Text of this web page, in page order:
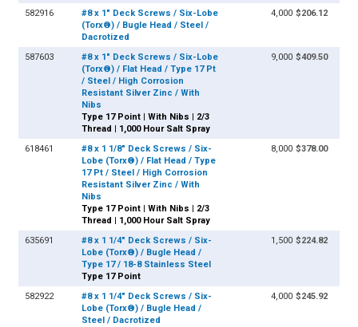
582916
#8 x 1" Deck Screws / Six-Lobe
(Torx®) / Bugle Head / Steel /
Dacrotized
4,000 $206.12
587603
#8 x 1" Deck Screws / Six-Lobe
(Torx®) / Flat Head / Type 17 Pt
/ Steel / High Corrosion
Resistant Silver Zinc / With
Nibs
Type 17 Point | With Nibs | 2/3
Thread | 1,000 Hour Salt Spray
9,000 $409.50
618461
#8 x 1 1/8" Deck Screws / Six-
Lobe (Torx®) / Flat Head / Type
17 Pt / Steel / High Corrosion
Resistant Silver Zinc / With
Nibs
Type 17 Point | With Nibs | 2/3
Thread | 1,000 Hour Salt Spray
8,000 $378.00
635691
#8 x 1 1/4" Deck Screws / Six-
Lobe (Torx®) / Bugle Head /
Type 17 / 18-8 Stainless Steel
Type 17 Point
1,500 $224.82
582922
#8 x 1 1/4" Deck Screws / Six-
Lobe (Torx®) / Bugle Head /
Steel / Dacrotized
4,000 $245.92